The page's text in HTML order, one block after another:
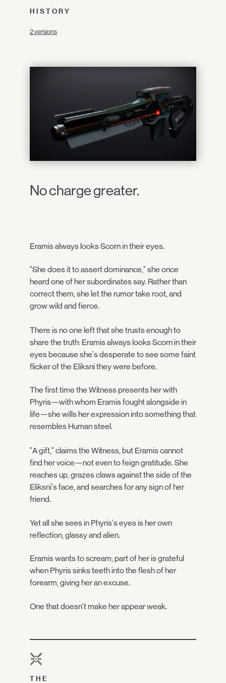
HISTORY
2 versions
No charge greater.
Eramis always looks Scorn in their eyes.
"She does it to assert dominance," she once
heard one of her subordinates say. Rather than
correct them, she let the rumor take root, and
grow wild and fierce.
There is no one left that she trusts enough to
share the truth: Eramis always looks Scorn in their
eyes because she's desperate to see some faint
flicker of the Eliksni they were before.
The first time the Witness presents her with
Phyris—with whom Eramis fought alongside in
life—she wills her expression into something that
resembles Human steel.
"A gift," claims the Witness, but Eramis cannot
find her voice—not even to feign gratitude. She
reaches up, grazes claws against the side of the
Eliksni's face, and searches for any sign of her
friend.
Yet all she sees in Phyris's eyes is her own
reflection, glassy and alien.
Eramis wants to scream; part of her is grateful
when Phyris sinks teeth into the flesh of her
forearm, giving her an excuse.
One that doesn't make her appear weak.
THE